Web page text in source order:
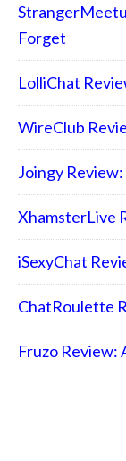
Forget
LolliChat
WireClub
Joingy Review:
XhamsterLive
iSexyChat
ChatRoulette
Fruzo Review: